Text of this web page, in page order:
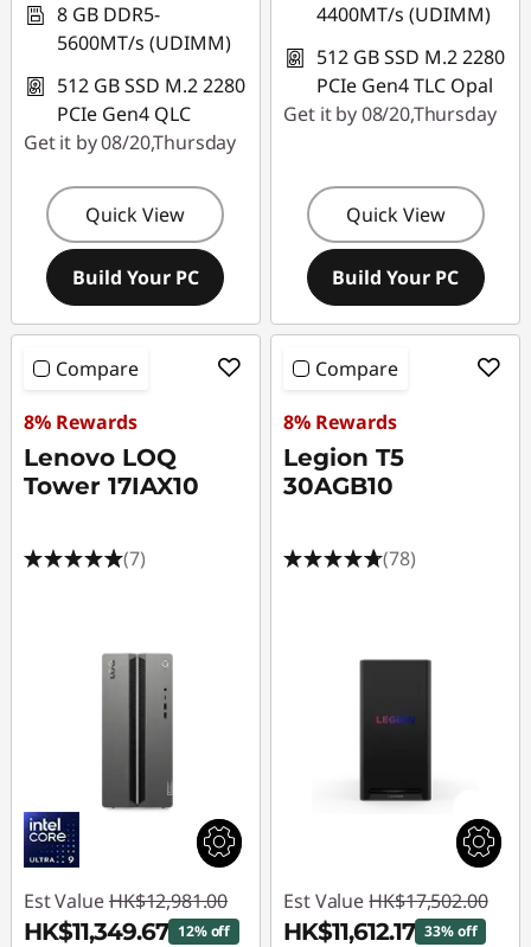
8 GB DDR5-
5600MT/s (UDIMM)
512 GB SSD M.2 2280
PCIe Gen4 QLC
Get it by 08/20,Thursday
Quick View
Build Your PC
4400MT/s (UDIMM)
512 GB SSD M.2 2280
PCIe Gen4 TLC Opal
Get it by 08/20,Thursday
Quick View
Build Your PC
Compare
8% Rewards
Lenovo LOQ
Tower 17IAX10
(7)
Est Value HK$12,981.00
HK$11,349.67 12% off
Compare
8% Rewards
Legion T5
30AGB10
(78)
Est Value HK$17,502.00
HK$11,612.17 33% off